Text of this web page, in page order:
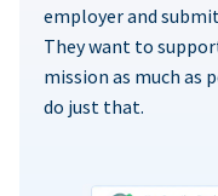
employer and
They want to
mission as much as
do just that.